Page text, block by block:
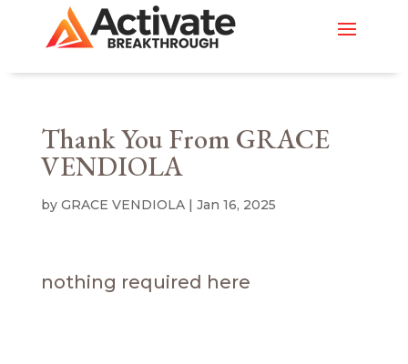
Thank You From GRACE
VENDIOLA
by GRACE VENDIOLA| Jan 16, 2025
nothing required here